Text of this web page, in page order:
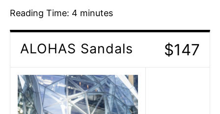
Reading Time: 4 minutes
ALOHAS Sandals $147